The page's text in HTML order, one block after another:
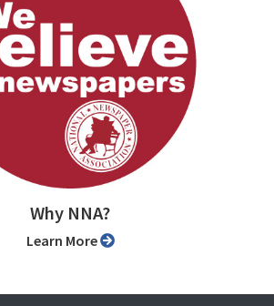
Why NNA?
Learn More